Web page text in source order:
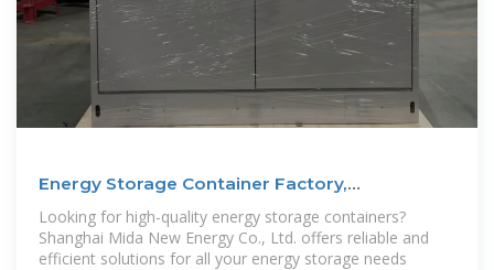
Energy Storage Container Factory,
Manufacturers | MIDA
Looking for high-quality energy storage containers?
Shanghai Mida New Energy Co., Ltd. offers reliable and
efficient solutions for all your energy storage needs